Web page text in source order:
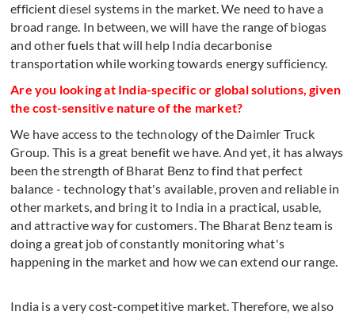
efficient diesel systems in the market. We need to have a
broad range. In between, we will have the range of biogas
and other fuels that will help India decarbonise
transportation while working towards energy sufficiency.
Are you looking at India-specific or global solutions, given
the cost-sensitive nature of the market?
We have access to the technology of the Daimler Truck
Group. This is a great benefit we have. And yet, it has always
been the strength of Bharat Benz to find that perfect
balance - technology that's available, proven and reliable in
other markets, and bring it to India in a practical, usable,
and attractive way for customers. The Bharat Benz team is
doing a great job of constantly monitoring what's
happening in the market and how we can extend our range.
India is a very cost-competitive market. Therefore, we also